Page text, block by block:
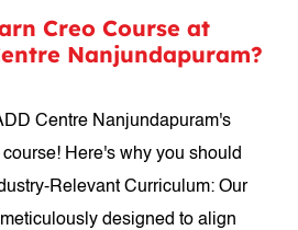
Creo Course at
Nanjundapuram?
Centre Nanjundapuram's
Here's why you should
Relevant Curriculum: Our
designed to align